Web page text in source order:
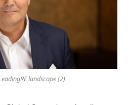
landscape (2)